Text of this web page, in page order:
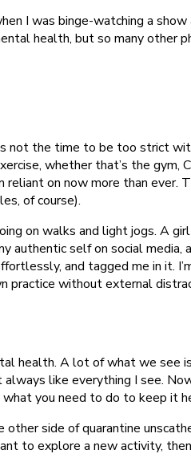
I was binge-watching a
health, but so many other
is not the time to be too strict
whether that’s the gym,
reliant on now more than ever.
of course).
on walks and light jogs. A
authentic self on social media,
and tagged me in it.
practice without external
health. A lot of what we see
like everything I see.
you need to do to keep it
side of quarantine
to explore a new activity,